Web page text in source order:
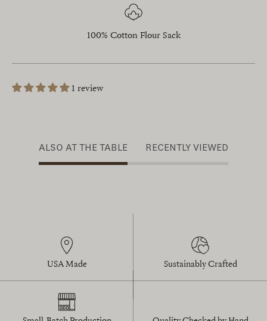
100% Cotton Flour Sack
1 review
ALSO AT THE TABLE RECENTLY VIEWED
USA Made Sustainably Crafted